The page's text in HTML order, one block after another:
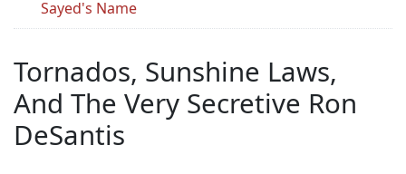
Sayed's Name
Tornados, Sunshine Laws,
And The Very Secretive Ron
DeSantis